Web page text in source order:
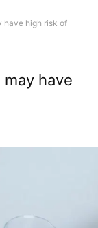
have high risk of
have